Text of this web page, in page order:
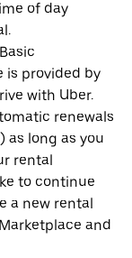
of day
Basic
is provided by
with Uber.
renewals
as long as you
rental
to continue
a new rental
and